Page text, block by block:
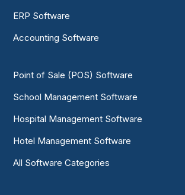
ERP Software
Accounting Software
Point of Sale (POS) Software
School Management Software
Hospital Management Software
Hotel Management Software
All Software Categories